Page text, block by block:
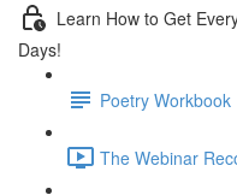
Learn How to Get
Days!
Poetry Workbook
The Webinar